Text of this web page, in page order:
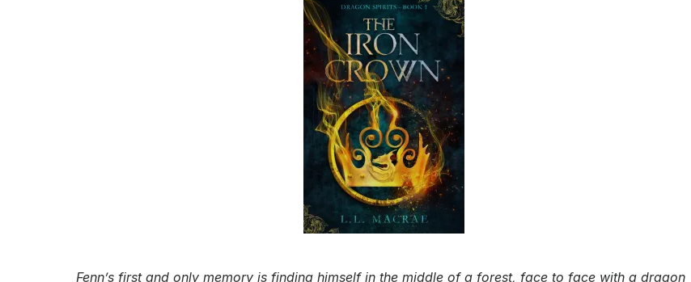
Fenn’s first and only memory is finding himself in the middle of a forest, face to face with a dragon